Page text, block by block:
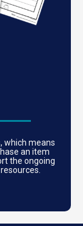
which means
an item
the ongoing